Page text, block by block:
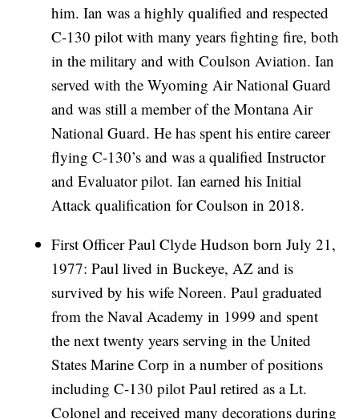
him. Ian was a highly qualified and respected
C-130 pilot with many years fighting fire, both
in the military and with Coulson Aviation. Ian
served with the Wyoming Air National Guard
and was still a member of the Montana Air
National Guard. He has spent his entire career
flying C-130’s and was a qualified Instructor
and Evaluator pilot. Ian earned his Initial
Attack qualification for Coulson in 2018.
First Officer Paul Clyde Hudson born July 21,
1977: Paul lived in Buckeye, AZ and is
survived by his wife Noreen. Paul graduated
from the Naval Academy in 1999 and spent
the next twenty years serving in the United
States Marine Corp in a number of positions
including C-130 pilot Paul retired as a Lt.
Colonel and received many decorations during